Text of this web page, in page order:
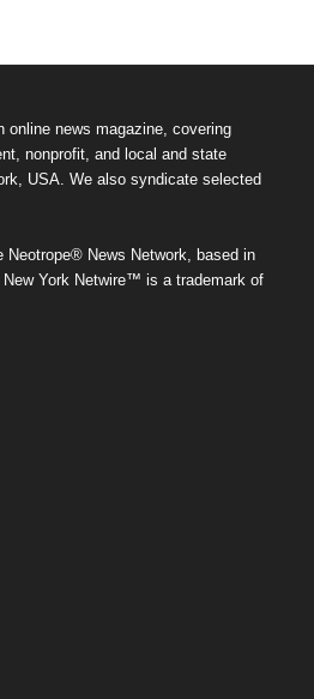
online news magazine, covering
nonprofit, and local and state
USA. We also syndicate selected
Neotrope® News Network, based in
York Netwire™ is a trademark of